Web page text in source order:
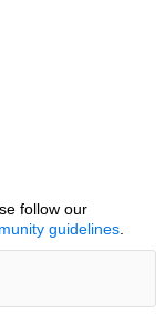
TO BE NOTIFIED
follow our
guidelines.